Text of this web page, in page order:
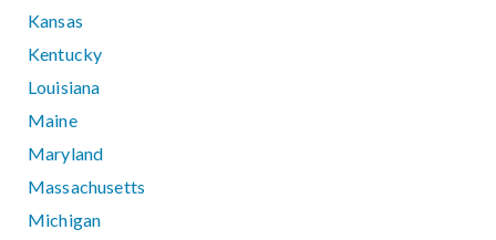
Kansas
Kentucky
Louisiana
Maine
Maryland
Massachusetts
Michigan